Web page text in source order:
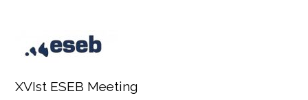
XVIst ESEB Meeting